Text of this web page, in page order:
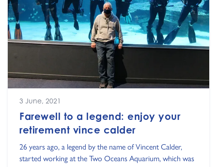
3 June, 2021
Farewell to a legend: enjoy your
retirement vince calder
26 years ago, a legend by the name of Vincent Calder,
started working at the Two Oceans Aquarium, which was